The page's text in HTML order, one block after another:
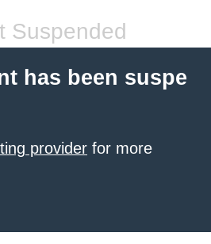
Suspended
has been suspe
provider for more